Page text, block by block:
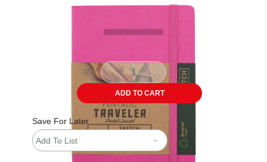
ADD TO CART
Save For Later
Add To List